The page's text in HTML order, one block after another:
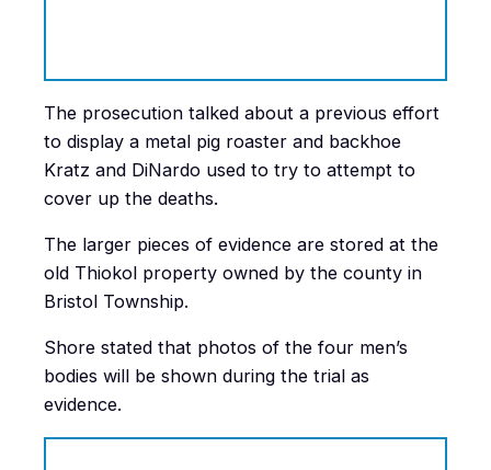
The prosecution talked about a previous effort
to display a metal pig roaster and backhoe
Kratz and DiNardo used to try to attempt to
cover up the deaths.
The larger pieces of evidence are stored at the
old Thiokol property owned by the county in
Bristol Township.
Shore stated that photos of the four men’s
bodies will be shown during the trial as
evidence.